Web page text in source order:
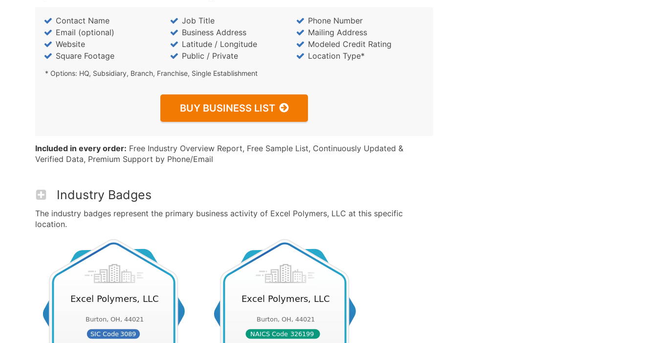
Contact Name Job Title
Phone Number
Email (optional)
Business Address
Mailing Address
Website
Latitude / Longitude
Modeled Credit Rating
Square Footage
Public / Private Location Type*
* Options: HQ, Subsidiary, Branch, Franchise, Single Establishment
BUY BUSINESS LIST
Included in every order: Free Industry Overview Report, Free Sample List, Continuously Updated &
Verified Data, Premium Support by Phone/Email
Industry Badges
The industry badges represent the primary business activity of Excel Polymers, LLC at this specific
location.